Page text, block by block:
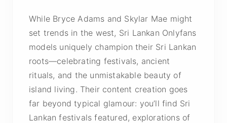
While Bryce Adams and Skylar Mae might
set trends in the west, Sri Lankan Onlyfans
models uniquely champion their Sri Lankan
roots—celebrating festivals, ancient
rituals, and the unmistakable beauty of
island living. Their content creation goes
far beyond typical glamour: you’ll find Sri
Lankan festivals featured, explorations of